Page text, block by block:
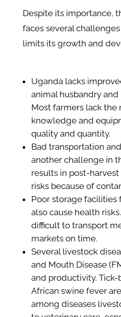
Despite its importance,
faces several
limits its growth and
Uganda lacks
animal husbandry
Most farmers lack the
knowledge and
quality and quantity.
Bad transportation
another challenge in
results in post-
risks because of
Poor storage facilities
also cause health
difficult to transport
markets on time.
Several livestock
and Mouth Disease
and productivity. Tick-
African swine fever
among diseases